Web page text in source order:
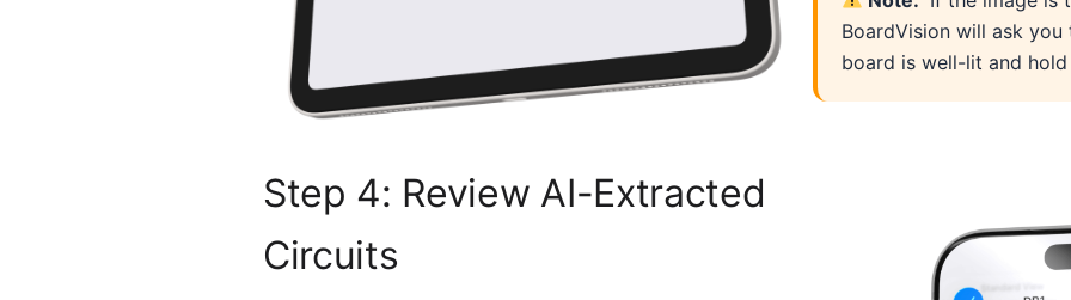
BoardVision will ask
board is well-lit and
Step 4: Review AI-Extracted
Circuits